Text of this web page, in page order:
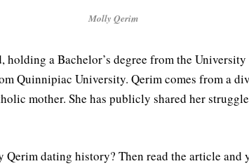
Molly Qerim
holding a Bachelor’s degree from the
Quinnipiac University. Qerim comes from a
mother. She has publicly shared her
dating history? Then read the article and